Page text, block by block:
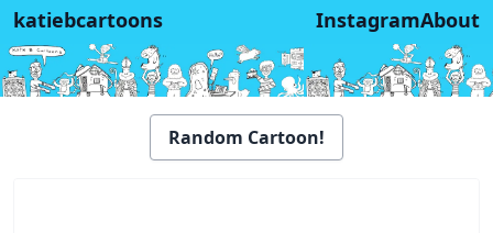
katiebcartoons InstagramAbout
Random Cartoon!